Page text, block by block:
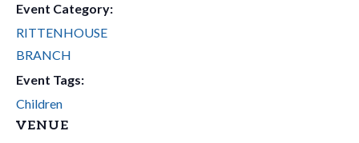
Event Category:
RITTENHOUSE
BRANCH
Event Tags:
Children
VENUE